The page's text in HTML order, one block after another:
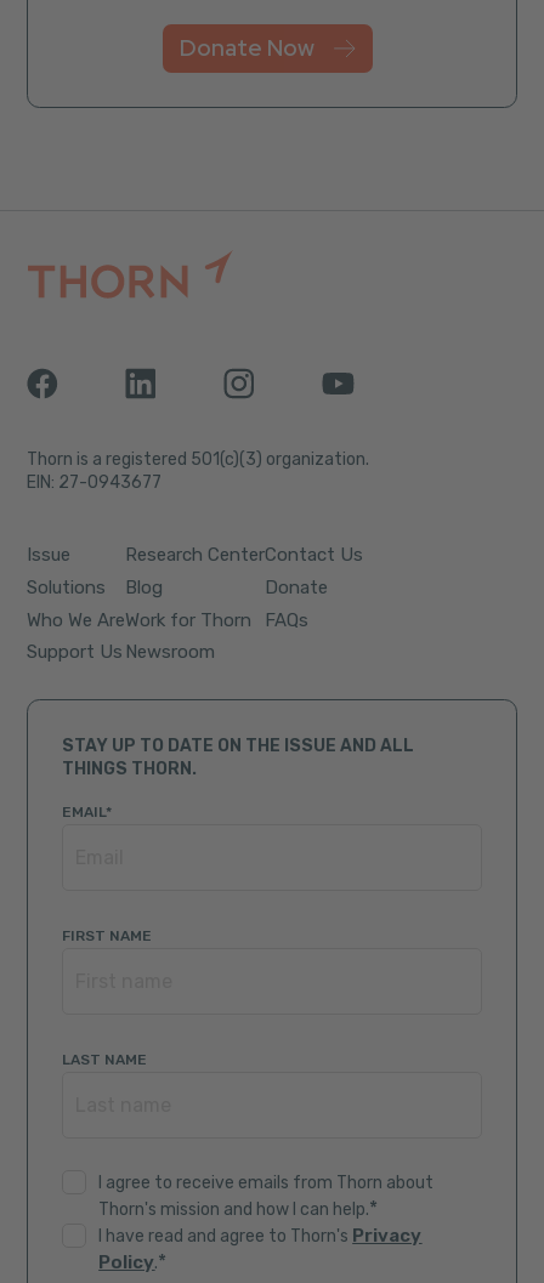
Donate Now
Thorn is a registered 501(c)(3) organization.
EIN: 27-0943677
Issue
Solutions
Who We Are
Support Us
Research Center
Blog
Work for Thorn
Newsroom
Contact Us
Donate
FAQs
STAY UP TO DATE ON THE ISSUE AND ALL
THINGS THORN.
EMAIL*
FIRST NAME
LAST NAME
I agree to receive emails from Thorn about
Thorn's mission and how I can help.*
I have read and agree to Thorn's Privacy
Policy.*